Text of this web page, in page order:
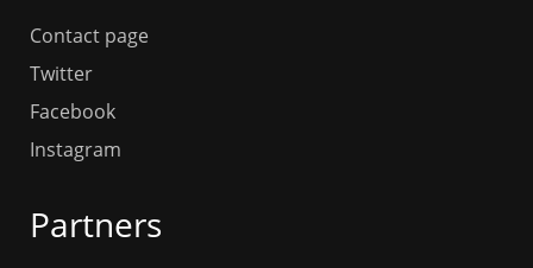
Contact page
Twitter
Facebook
Instagram
Partners